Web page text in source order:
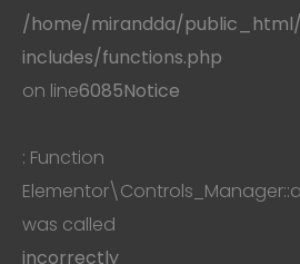
/home/mirandda/
includes/functions.php
on line6085Notice
: Function
was called
incorrectly